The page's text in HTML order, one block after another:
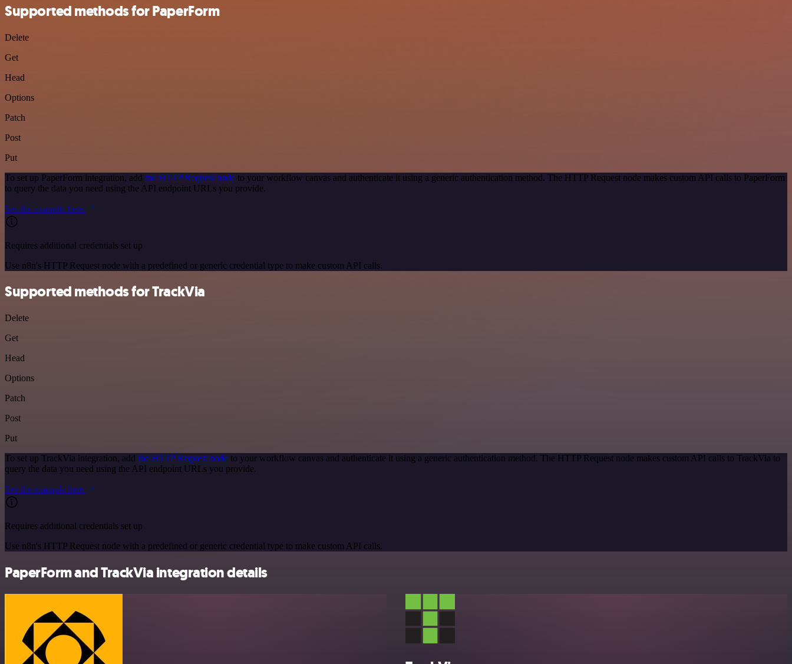
Supported methods for PaperForm
Delete
Get
Head
Options
Patch
Post
Put
To set up PaperForm integration, add the HTTP Request node to your workflow canvas and authenticate it using a generic authentication method. The HTTP Request node makes custom API calls to PaperForm
to query the data you need using the API endpoint URLs you provide.
See the example here
Requires additional credentials set up
Use n8n's HTTP Request node with a predefined or generic credential type to make custom API calls.
Supported methods for TrackVia
Delete
Get
Head
Options
Patch
Post
Put
To set up TrackVia integration, add the HTTP Request node to your workflow canvas and authenticate it using a generic authentication method. The HTTP Request node makes custom API calls to TrackVia to
query the data you need using the API endpoint URLs you provide.
See the example here
Requires additional credentials set up
Use n8n's HTTP Request node with a predefined or generic credential type to make custom API calls.
PaperForm and TrackVia integration details